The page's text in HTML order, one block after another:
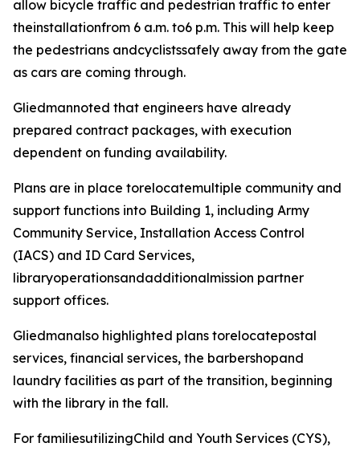
allow bicycle traffic and pedestrian traffic to enter
theinstallationfrom 6 a.m. to6 p.m. This will help keep
the pedestrians andcyclistssafely away from the gate
as cars are coming through.
Gliedmannoted that engineers have already
prepared contract packages, with execution
dependent on funding availability.
Plans are in place torelocatemultiple community and
support functions into Building 1, including Army
Community Service, Installation Access Control
(IACS) and ID Card Services,
libraryoperationsandadditionalmission partner
support offices.
Gliedmanalso highlighted plans torelocatepostal
services, financial services, the barbershopand
laundry facilities as part of the transition, beginning
with the library in the fall.
For familiesutilizingChild and Youth Services (CYS),